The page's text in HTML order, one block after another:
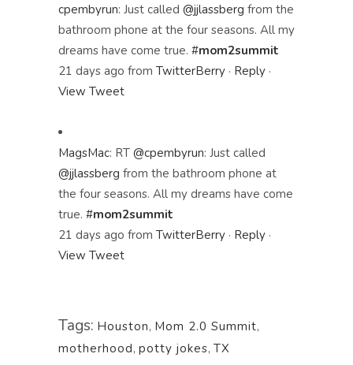
cpembyrun: Just called @jjlassberg from the
bathroom phone at the four seasons. All my
dreams have come true. #mom2summit
21 days ago from TwitterBerry · Reply ·
View Tweet
MagsMac: RT @cpembyrun: Just called
@jjlassberg from the bathroom phone at
the four seasons. All my dreams have come
true. #mom2summit
21 days ago from TwitterBerry · Reply ·
View Tweet
Tags: Houston, Mom 2.0 Summit,
motherhood, potty jokes, TX